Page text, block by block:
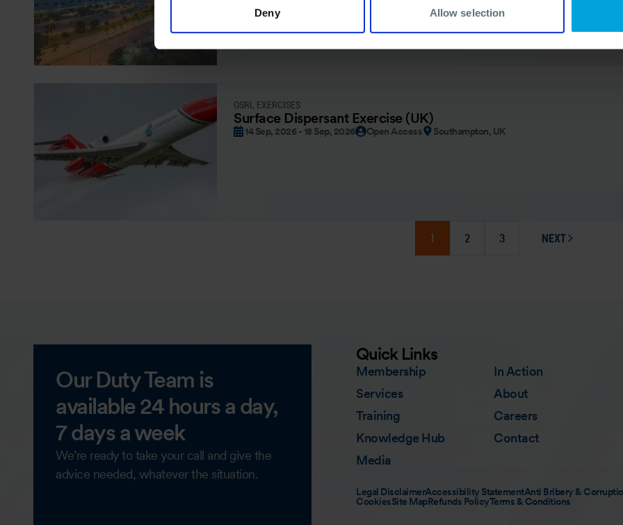
Deny Allow selection
OSRL EXERCISES
Surface Dispersant Exercise (UK)
14 Sep, 2026 - 18 Sep, 2026 Open Access Southampton, UK
1 2 3 NEXTPAGE
Our Duty Team is
available 24 hours a day,
7 days a week
We’re ready to take your call and give the
advice needed, whatever the situation.
Quick Links
Membership
Services
Training
Knowledge Hub
Media
In Action
About
Careers
Contact
Legal DisclaimerAccessibility StatementAnti Bribery &
CookiesSite MapRefunds PolicyTerms & Conditions